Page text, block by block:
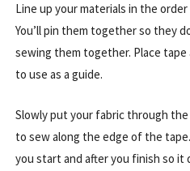
Line up your materials in the
You’ll pin them together so they
sewing them together. Place
to use as a guide.
Slowly put your fabric through
to sew along the edge of the
you start and after you finish so it